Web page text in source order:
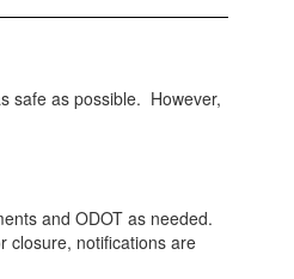
safe as possible. However,
and ODOT as needed.
closure, notifications are